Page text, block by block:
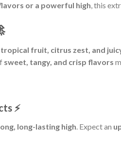
or a powerful high, this
tropical fruit, citrus zest, and
sweet, tangy, and crisp flavors
⚡
long-lasting high. Expect an